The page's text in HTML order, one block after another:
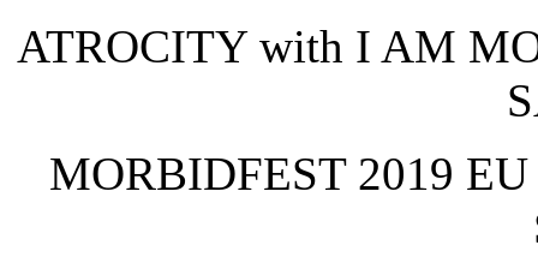
ATROCITY with I AM
MORBIDFEST 2019